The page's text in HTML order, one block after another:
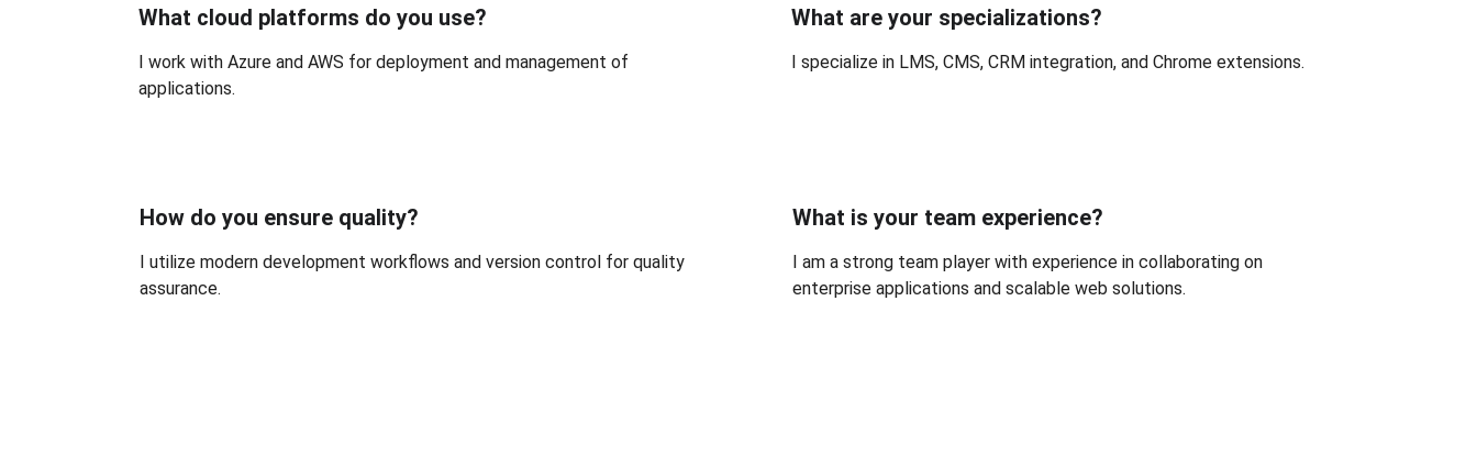
What cloud platforms do you use?
I work with Azure and AWS for deployment and management of
applications.
What are your specializations?
I specialize in LMS, CMS, CRM integration, and Chrome extensions.
How do you ensure quality?
I utilize modern development workflows and version control for quality
assurance.
What is your team experience?
I am a strong team player with experience in collaborating on
enterprise applications and scalable web solutions.